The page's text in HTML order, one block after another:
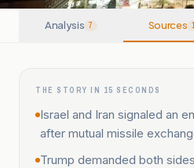
Analysis 7 Sources
THE STORY IN 15 SECONDS
Israel and Iran signaled an
after mutual missile
Trump demanded both